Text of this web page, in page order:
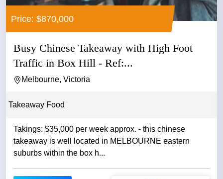
Price: $870,000
Busy Chinese Takeaway with High Foot
Traffic in Box Hill - Ref:...
Melbourne, Victoria
Takeaway Food
Takings: $35,000 per week approx. - this chinese
takeaway is well located in MELBOURNE eastern
suburbs within the box h...